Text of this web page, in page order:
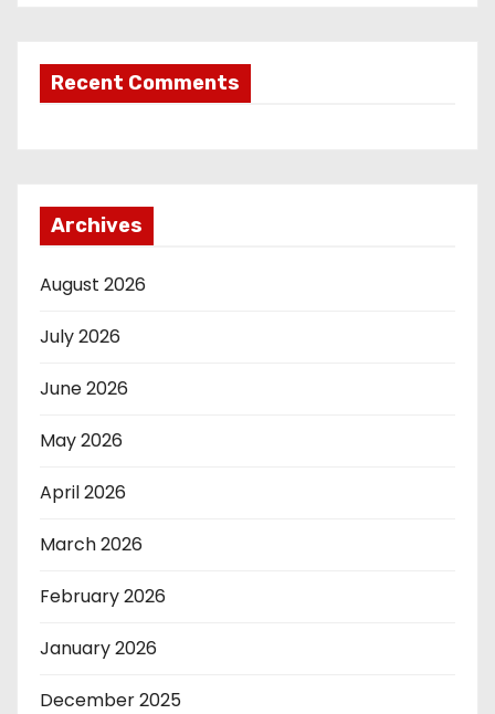
Recent Comments
Archives
August 2026
July 2026
June 2026
May 2026
April 2026
March 2026
February 2026
January 2026
December 2025